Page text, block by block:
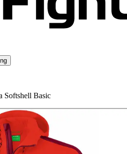
Softshell Basic